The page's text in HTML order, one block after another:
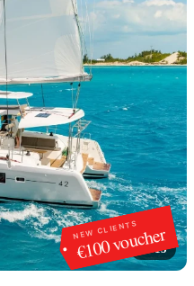
NEW CLIENTS
€100 voucher
1/15